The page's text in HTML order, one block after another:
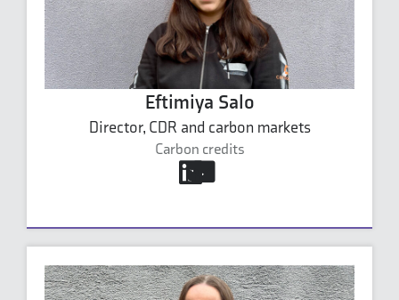
Eftimiya Salo
Director, CDR and carbon markets
Carbon credits
+358 45 154 4330
eftimiya.salo@carbonaide.com
Eftimiya Salo's profile